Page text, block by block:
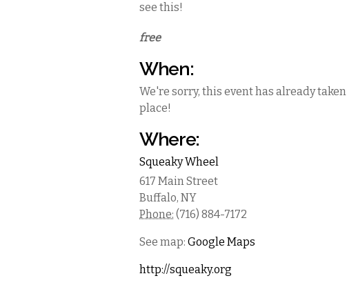
see this!
free
When:
We're sorry, this event has already taken
place!
Where:
Squeaky Wheel
617 Main Street
Buffalo, NY
Phone: (716) 884-7172
See map: Google Maps
http://squeaky.org